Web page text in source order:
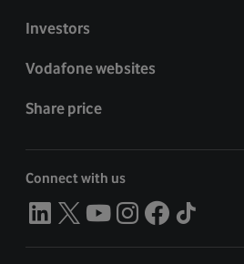
Investors
Vodafone websites
Share price
Connect with us